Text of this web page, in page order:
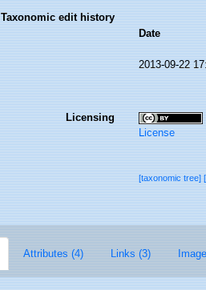
Taxonomic edit history
Date
2013-09-22
Licensing
License
[taxonomic tree]
Attributes (4) Links (3)